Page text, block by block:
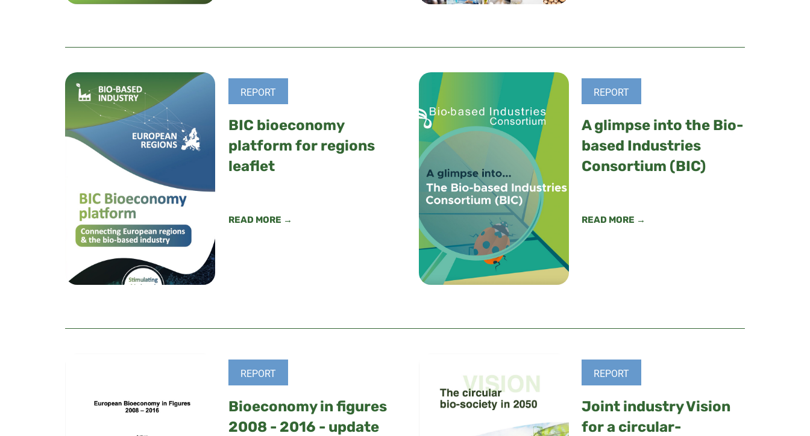
REPORT
BIC bioeconomy
platform for regions
leaflet
READ MORE →
REPORT
A glimpse into the Bio-
based Industries
Consortium (BIC)
READ MORE →
REPORT
Bioeconomy in figures
2008 - 2016 - update
REPORT
Joint industry Vision
for a circular-